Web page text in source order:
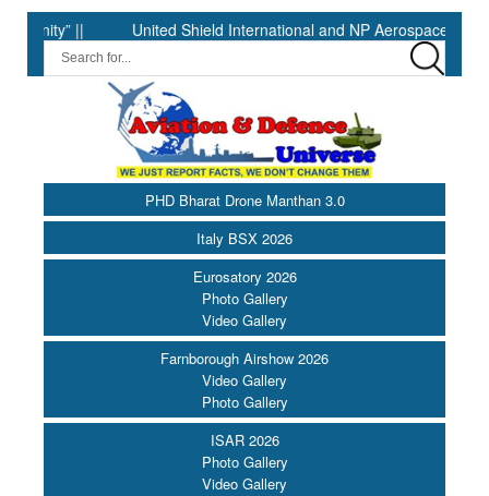
United Shield International and NP Aerospace Join
PHD Bharat Drone Manthan 3.0
Italy BSX 2026
Eurosatory 2026
Photo Gallery
Video Gallery
Farnborough Airshow 2026
Video Gallery
Photo Gallery
ISAR 2026
Photo Gallery
Video Gallery